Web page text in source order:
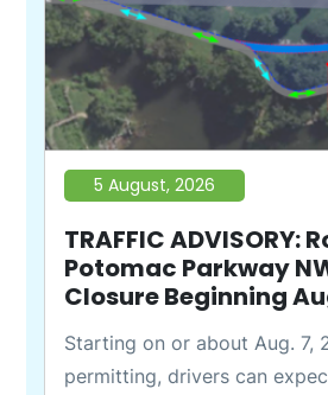
5 August, 2026
TRAFFIC ADVISORY:
Potomac Parkway
Closure Beginning
Starting on or about Aug. 7,
permitting, drivers can